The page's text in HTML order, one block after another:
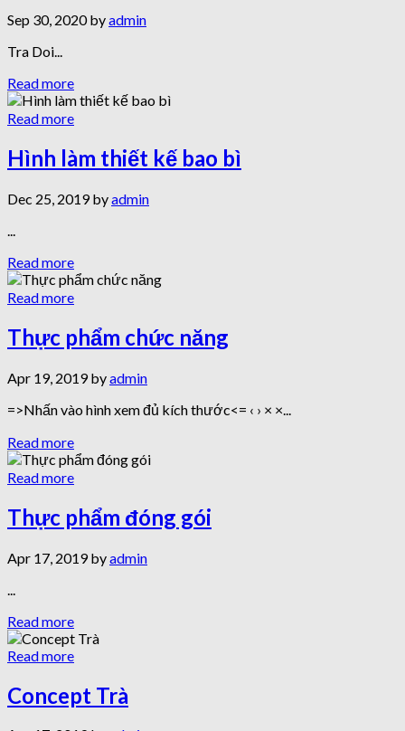
Sep 30, 2020 byadmin
Tra Doi...
Read more
Read more
Hình làm thiết kế bao bì
Dec 25, 2019 byadmin
...
Read more
Read more
Thực phẩm chức năng
Apr 19, 2019 byadmin
=>Nhấn vào hình xem đủ kích thước<= ‹ › × ×...
Read more
Read more
Thực phẩm đóng gói
Apr 17, 2019 byadmin
Read more
Read more
Concept Trà